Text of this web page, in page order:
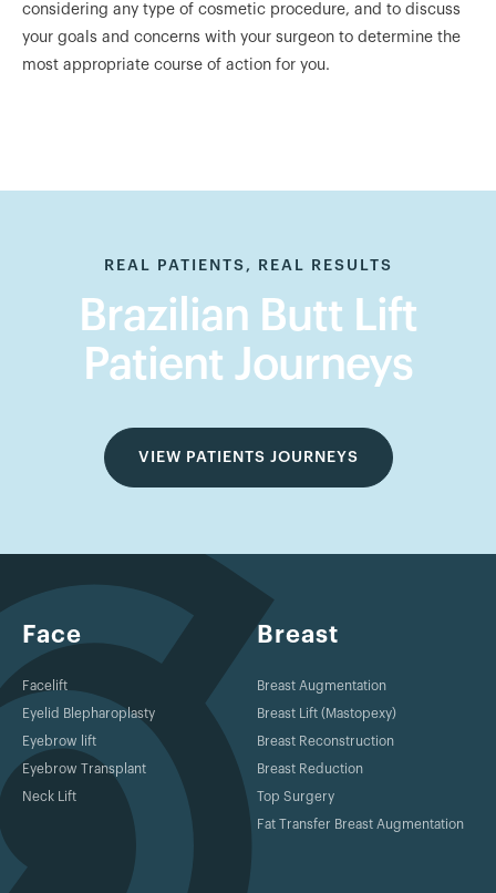
considering any type of cosmetic procedure, and to discuss
your goals and concerns with your surgeon to determine the
most appropriate course of action for you.
REAL PATIENTS, REAL RESULTS
Brazilian Butt Lift
Patient Journeys
VIEW PATIENTS JOURNEYS
Face
Facelift
Eyelid Blepharoplasty
Eyebrow lift
Eyebrow Transplant
Neck Lift
Breast
Breast Augmentation
Breast Lift (Mastopexy)
Breast Reconstruction
Breast Reduction
Top Surgery
Fat Transfer Breast Augmentation